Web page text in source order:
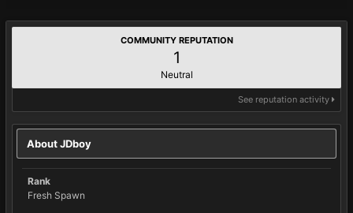
COMMUNITY REPUTATION
1
Neutral
See reputation activity
About JDboy
Rank
Fresh Spawn